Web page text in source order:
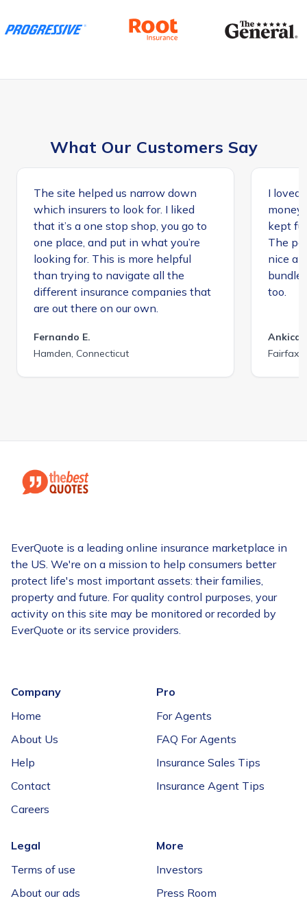
What Our Customers Say
The site helped us narrow down
which insurers to look for. I liked
that it’s a one stop shop, you go to
one place, and put in what you’re
looking for. This is more helpful
than trying to navigate all the
different insurance companies that
are out there on our own.
Fernando E.
Hamden, Connecticut
I loved
kept
The
nice
bundle
too.
Ankica
Fairfax
EverQuote is a leading online insurance marketplace in
the US. We're on a mission to help consumers better
protect life's most important assets: their families,
property and future. For quality control purposes, your
activity on this site may be monitored or recorded by
EverQuote or its service providers.
Company
Home
About Us
Help
Contact
Careers
Pro
For Agents
FAQ For Agents
Insurance Sales Tips
Insurance Agent Tips
Legal
Terms of use
About our ads
More
Investors
Press Room